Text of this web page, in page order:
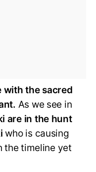
the sacred
As we see in
are in the hunt
who is causing
the timeline yet